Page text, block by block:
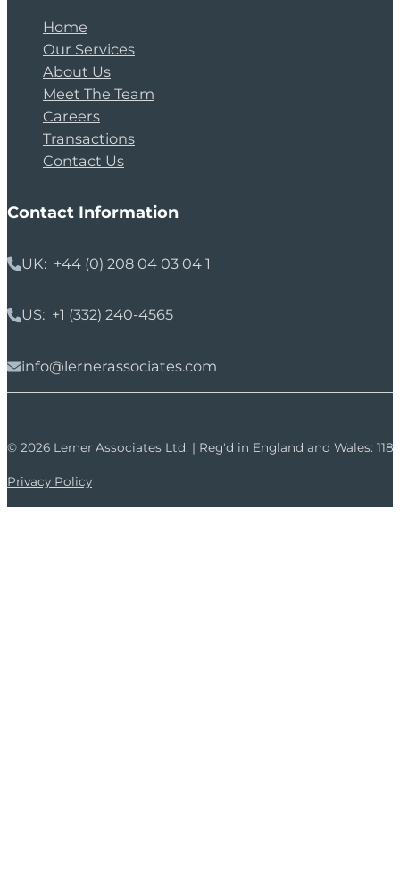
Home
Our Services
About Us
Meet The Team
Careers
Transactions
Contact Us
Contact Information
UK: +44 (0) 208 04 03 04 1
US: +1 (332) 240-4565
info@lernerassociates.com
© 2026 Lerner Associates Ltd. | Reg'd in England and Wales:
Privacy Policy